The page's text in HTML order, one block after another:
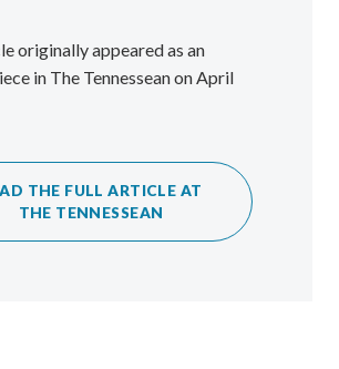
originally appeared as an
in The Tennessean on April
THE FULL ARTICLE AT
THE TENNESSEAN